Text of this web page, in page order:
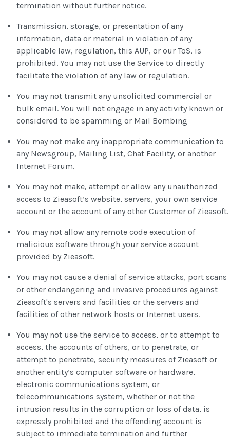
termination without further notice.
Transmission, storage, or presentation of any
information, data or material in violation of any
applicable law, regulation, this AUP, or our ToS, is
prohibited. You may not use the Service to directly
facilitate the violation of any law or regulation.
You may not transmit any unsolicited commercial or
bulk email. You will not engage in any activity known or
considered to be spamming or Mail Bombing
You may not make any inappropriate communication to
any Newsgroup, Mailing List, Chat Facility, or another
Internet Forum.
You may not make, attempt or allow any unauthorized
access to Zieasoft’s website, servers, your own service
account or the account of any other Customer of Zieasoft.
You may not allow any remote code execution of
malicious software through your service account
provided by Zieasoft.
You may not cause a denial of service attacks, port scans
or other endangering and invasive procedures against
Zieasoft's servers and facilities or the servers and
facilities of other network hosts or Internet users.
You may not use the service to access, or to attempt to
access, the accounts of others, or to penetrate, or
attempt to penetrate, security measures of Zieasoft or
another entity’s computer software or hardware,
electronic communications system, or
telecommunications system, whether or not the
intrusion results in the corruption or loss of data, is
expressly prohibited and the offending account is
subject to immediate termination and further